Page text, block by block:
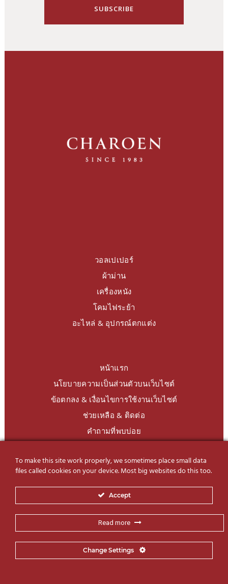
วอลเปเปอร์
ผ้าม่าน
เครื่องหนัง
โคมไฟระย้า
อะไหล่ & อุปกรณ์ตกแต่ง
หน้าแรก
นโยบายความเป็นส่วนตัวบนเว็บไซต์
ข้อตกลง & เงื่อนไขการใช้งานเว็บไซต์
ช่วยเหลือ & ติดต่อ
คำถามที่พบบ่อย
LINE Official@charoendecor
Follow us on Social Media
© 2019-2026 Charoen Decor International Co., Ltd. All Rights
To make this site work properly, we sometimes place small data
files called cookies on your device. Most big websites do this too.
Accept
Read more
Change Settings